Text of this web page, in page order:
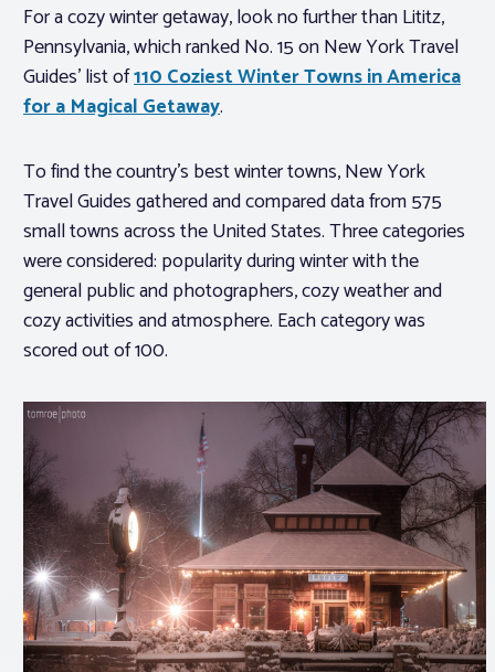
For a cozy winter getaway, look no further than Lititz,
Pennsylvania, which ranked No. 15 on New York Travel
Guides’ list of110 Coziest Winter Towns in America
for a Magical Getaway.
To find the country’s best winter towns, New York
Travel Guides gathered and compared data from 575
small towns across the United States. Three categories
were considered: popularity during winter with the
general public and photographers, cozy weather and
cozy activities and atmosphere. Each category was
scored out of 100.